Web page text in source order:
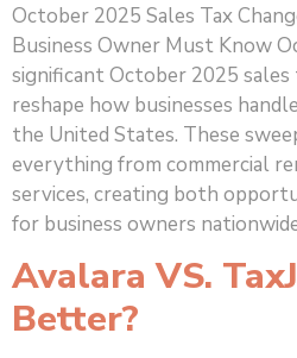
October 2025 Sales Tax
Business Owner Must Know
significant October 2025
reshape how businesses
the United States. These
everything from commercial
services, creating both
for business owners
Avalara VS.
Better?